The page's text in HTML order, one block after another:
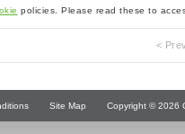
policies. Please read these to
<
Site Map Copyright © 2026